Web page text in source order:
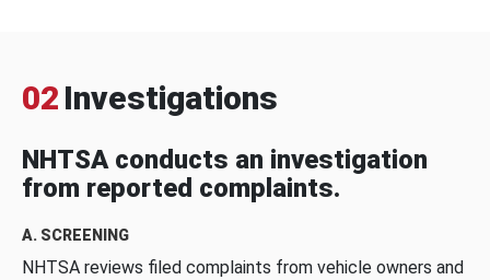
02 Investigations
NHTSA conducts an investigation
from reported complaints.
A. SCREENING
NHTSA reviews filed complaints from vehicle owners and